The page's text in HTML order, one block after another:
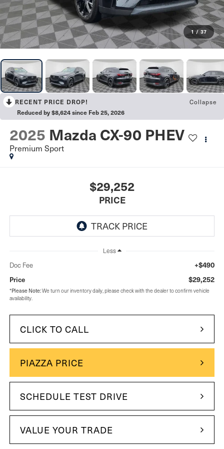
1 / 37
RECENT PRICE DROP! Collapse
Reduced by $8,624 since Feb 25, 2026
2025 Mazda CX-90 PHEV
Premium Sport
$29,252
PRICE
Less
Doc Fee +$490
Price $29,252
*Please Note:We turn our inventory daily, please check with the dealer to confirm vehicle
availability.
CLICK TO CALL
PIAZZA PRICE
SCHEDULE TEST DRIVE
VALUE YOUR TRADE